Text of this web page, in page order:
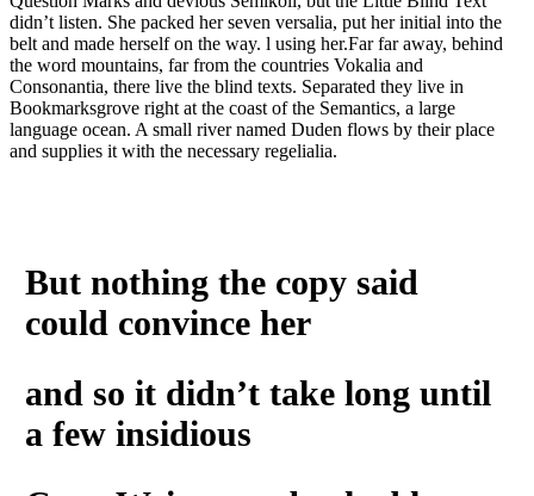
didn’t listen. She packed her seven versalia, put her initial into the
belt and made herself on the way. l using her.Far far away, behind
the word mountains, far from the countries Vokalia and
Consonantia, there live the blind texts. Separated they live in
Bookmarksgrove right at the coast of the Semantics, a large
language ocean. A small river named Duden flows by their place
and supplies it with the necessary regelialia.
But nothing the copy said
could convince her
and so it didn’t take long until
a few insidious